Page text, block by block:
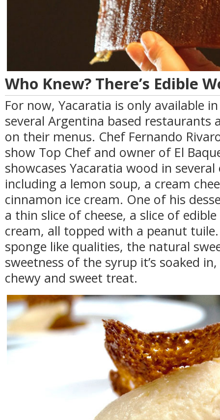
Who Knew? There’s Edible
For now, Yacaratia is only available
several Argentina based restaurants
on their menus. Chef Fernando
show Top Chef and owner of El
showcases Yacaratia wood in
including a lemon soup, a cream
cinnamon ice cream. One of his
a thin slice of cheese, a slice of
cream, all topped with a peanut
sponge like qualities, the natural
sweetness of the syrup it’s soaked
chewy and sweet treat.